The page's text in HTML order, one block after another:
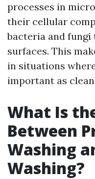
processes in
their cellular
bacteria and fungi
surfaces. This
in situations
important as
What Is
Between
Washing
Washing?